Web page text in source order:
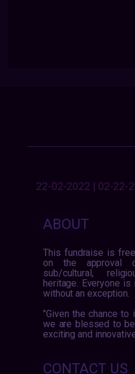
22-02-2022 | 02-22-
ABOUT
This fundraise is
on the approval
sub/cultural,
heritage. Everyone is
without an exception.
"Given the chance to
we are blessed to
exciting and
CONTACT US